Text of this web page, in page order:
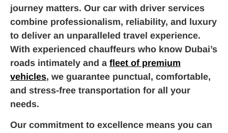
journey matters. Our car with driver services
combine professionalism, reliability, and luxury
to deliver an unparalleled travel experience.
With experienced chauffeurs who know Dubai’s
roads intimately and a fleet of premium
vehicles, we guarantee punctual, comfortable,
and stress-free transportation for all your
needs.
Our commitment to excellence means you can